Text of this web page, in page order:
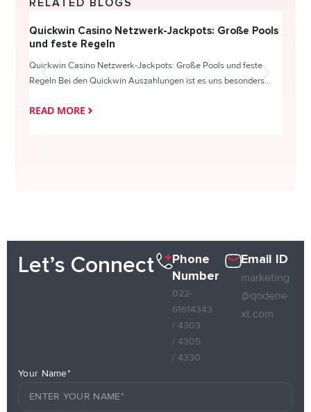
RELATED BLOGS
Quickwin Casino Netzwerk-Jackpots: Große Pools
und feste Regeln
Quickwin Casino Netzwerk-Jackpots: Große Pools und feste
Regeln Bei den Quickwin Auszahlungen ist es uns besonders...
READ MORE
Let’s Connect
Phone
Number
022-
61614343
/ 4303
/ 4305
/ 4330
Email ID
marketing
@qodene
xt.com
Your Name*